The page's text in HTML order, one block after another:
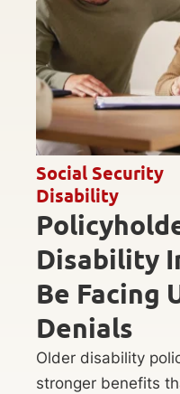
Social Security
Disability
Disability
Be Facing
Denials
Older disability
stronger benefits